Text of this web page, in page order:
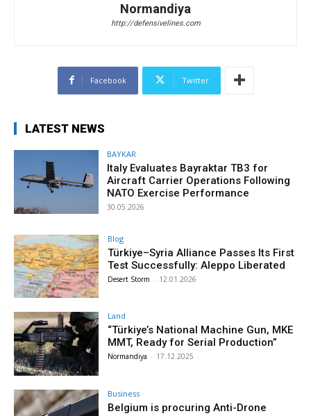
Normandiya
http://defensivelines.com
Facebook Twitter
LATEST NEWS
BAYKAR
Italy Evaluates Bayraktar TB3 for
Aircraft Carrier Operations Following
NATO Exercise Performance
30.05.2026
Blog
Türkiye–Syria Alliance Passes Its First
Test Successfully: Aleppo Liberated
Desert Storm - 12.01.2026
Land
“Türkiye’s National Machine Gun, MKE
MMT, Ready for Serial Production”
Normandiya - 17.12.2025
Business
Belgium is procuring Anti-Drone